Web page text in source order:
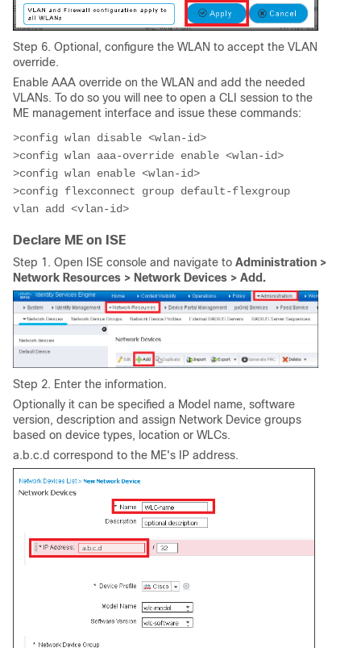
Step 6. Optional, configure the WLAN to accept the VLAN
override.
Enable AAA override on the WLAN and add the needed
VLANs. To do so you will nee to open a CLI session to the
ME management interface and issue these commands:
>config wlan disable <wlan-id>
>config wlan aaa-override enable <wlan-id>
>config wlan enable <wlan-id>
>config flexconnect group default-flexgroup
vlan add <vlan-id>
Declare ME on ISE
Step 1. Open ISE console and navigate to Administration >
Network Resources > Network Devices > Add.
Step 2. Enter the information.
Optionally it can be specified a Model name, software
version, description and assign Network Device groups
based on device types, location or WLCs.
a.b.c.d correspond to the ME's IP address.